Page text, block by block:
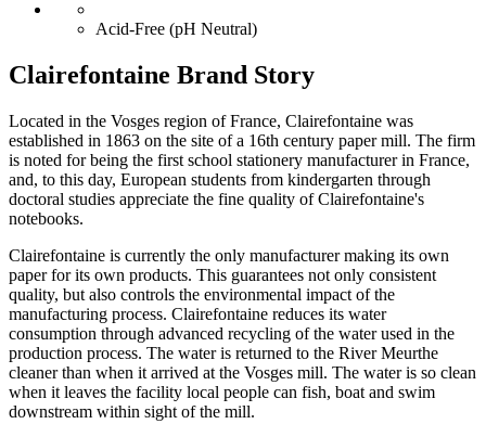
Acid-Free (pH Neutral)
Clairefontaine Brand Story
Located in the Vosges region of France, Clairefontaine was
established in 1863 on the site of a 16th century paper mill. The firm
is noted for being the first school stationery manufacturer in France,
and, to this day, European students from kindergarten through
doctoral studies appreciate the fine quality of Clairefontaine's
notebooks.
Clairefontaine is currently the only manufacturer making its own
paper for its own products. This guarantees not only consistent
quality, but also controls the environmental impact of the
manufacturing process. Clairefontaine reduces its water
consumption through advanced recycling of the water used in the
production process. The water is returned to the River Meurthe
cleaner than when it arrived at the Vosges mill. The water is so clean
when it leaves the facility local people can fish, boat and swim
downstream within sight of the mill.